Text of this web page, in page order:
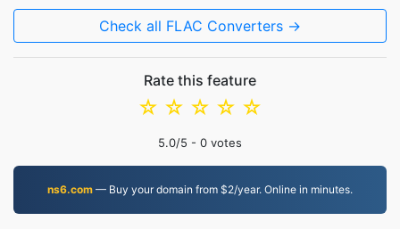
Check all FLAC Converters →
Rate this feature
☆
☆
☆
☆
☆
5.0/5 - 0 votes
ns6.com — Buy your domain from $2/year. Online in minutes.